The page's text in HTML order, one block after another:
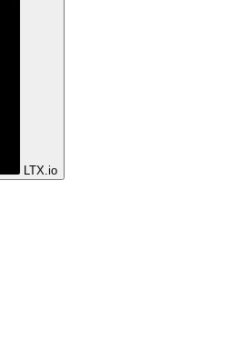
LTX.io